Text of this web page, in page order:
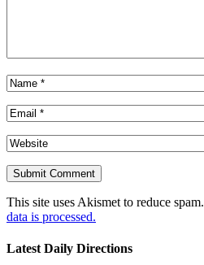
This site uses Akismet to reduce spam.
data is processed.
Latest Daily Directions